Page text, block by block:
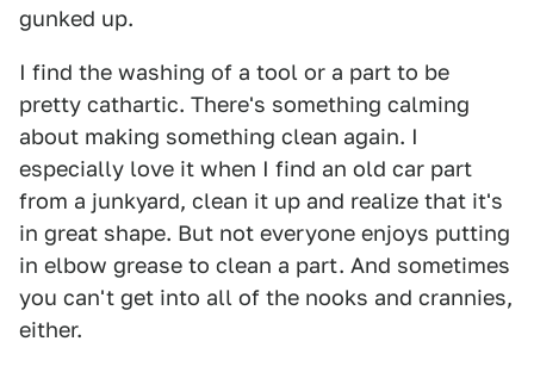
gunked up.
I find the washing of a tool or a part to be
pretty cathartic. There's something calming
about making something clean again. I
especially love it when I find an old car part
from a junkyard, clean it up and realize that it's
in great shape. But not everyone enjoys putting
in elbow grease to clean a part. And sometimes
you can't get into all of the nooks and crannies,
either.